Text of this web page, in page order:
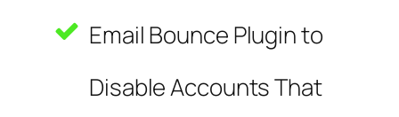
Email Bounce Plugin to
Disable Accounts That